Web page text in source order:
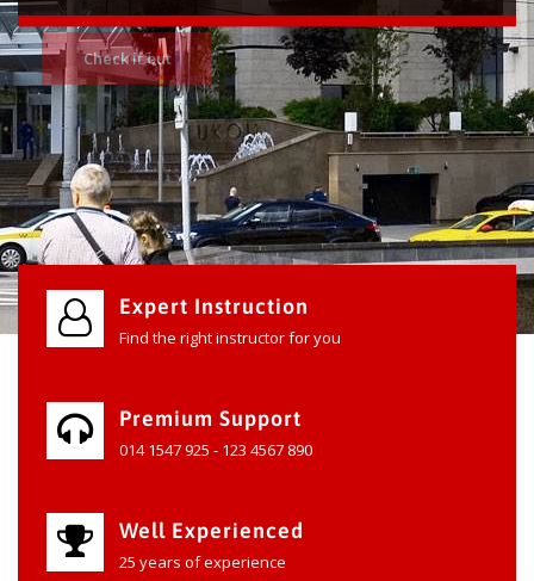
Check it out
Expert Instruction
Find the right instructor for you
Premium Support
014 1547 925 - 123 4567 890
Well Experienced
25 years of experience